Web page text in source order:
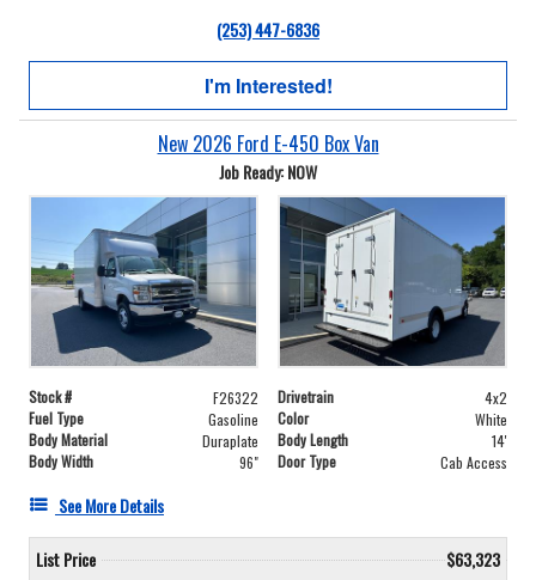
(253) 447-6836
I'm Interested!
New 2026 Ford E-450 Box Van
Job Ready: NOW
Stock # F26322 Drivetrain
4x2
Fuel Type
Gasoline Color
White
Body Material
Duraplate Body Length
14'
Body Width
96" Door Type Cab Access
See More Details
List Price
$63,323